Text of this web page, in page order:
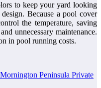
to keep your yard looking
Because a pool cover
the temperature, saving
unnecessary maintenance.
in pool running costs.
Peninsula Private